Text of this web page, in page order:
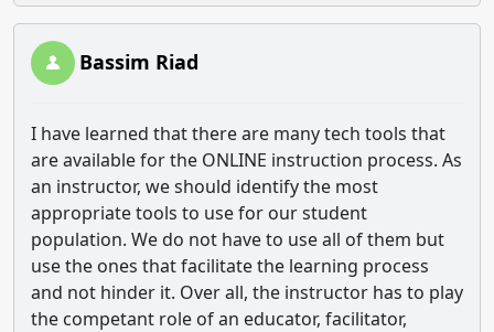
Bassim Riad
I have learned that there are many tech tools that
are available for the ONLINE instruction process. As
an instructor, we should identify the most
appropriate tools to use for our student
population. We do not have to use all of them but
use the ones that facilitate the learning process
and not hinder it. Over all, the instructor has to play
the competant role of an educator, facilitator,